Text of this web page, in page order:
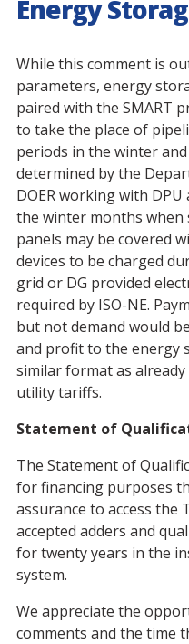
Energy
While this comment is
parameters, energy
paired with the SMART
to take the place of
periods in the winter
determined by the
DOER working with
the winter months when
panels may be covered
devices to be charged
grid or DG provided
required by ISO-NE.
but not demand would
and profit to the energy
similar format as
utility tariffs.
Statement of
The Statement of
for financing purposes
assurance to access the
accepted adders and
for twenty years in the
system.
We appreciate the
comments and the time